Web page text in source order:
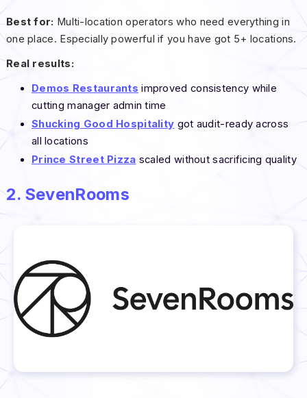
Best for: Multi-location operators who need everything in
one place. Especially powerful if you have got 5+ locations.
Real results:
Demos Restaurants improved consistency while
cutting manager admin time
Shucking Good Hospitality got audit-ready across
all locations
Prince Street Pizza scaled without sacrificing quality
2. SevenRooms